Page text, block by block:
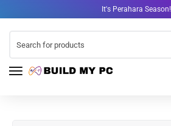
It's Perahara Season!